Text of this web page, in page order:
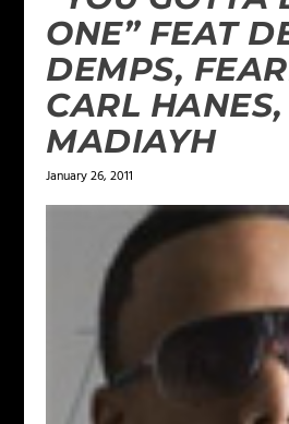
ONE” FEAT
DEMPS,
CARL
MADIAYH
January 26, 2011